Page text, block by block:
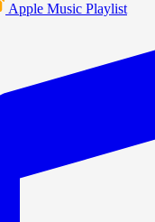
Apple Music Playlist